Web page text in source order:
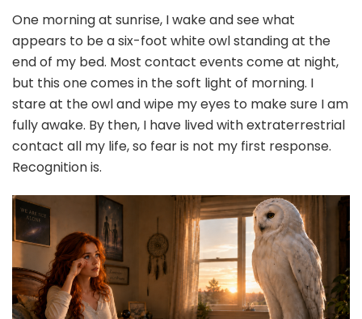
One morning at sunrise, I wake and see what
appears to be a six-foot white owl standing at the
end of my bed. Most contact events come at night,
but this one comes in the soft light of morning. I
stare at the owl and wipe my eyes to make sure I am
fully awake. By then, I have lived with extraterrestrial
contact all my life, so fear is not my first response.
Recognition is.